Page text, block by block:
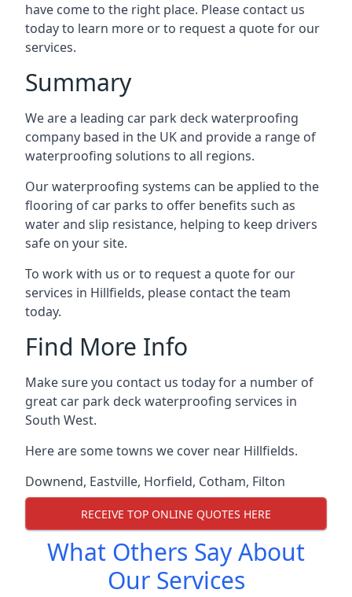
have come to the right place. Please contact us
today to learn more or to request a quote for our
services.
Summary
We are a leading car park deck waterproofing
company based in the UK and provide a range of
waterproofing solutions to all regions.
Our waterproofing systems can be applied to the
flooring of car parks to offer benefits such as
water and slip resistance, helping to keep drivers
safe on your site.
To work with us or to request a quote for our
services in Hillfields, please contact the team
today.
Find More Info
Make sure you contact us today for a number of
great car park deck waterproofing services in
South West.
Here are some towns we cover near Hillfields.
Downend, Eastville, Horfield, Cotham, Filton
RECEIVE TOP ONLINE QUOTES HERE
What Others Say About
Our Services